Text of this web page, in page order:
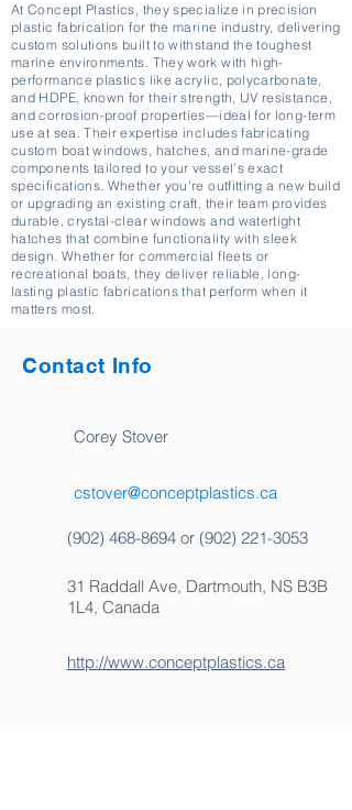
At Concept Plastics, they specialize in precision
plastic fabrication for the marine industry, delivering
custom solutions built to withstand the toughest
marine environments. They work with high-
performance plastics like acrylic, polycarbonate,
and HDPE, known for their strength, UV resistance,
and corrosion-proof properties—ideal for long-term
use at sea. Their expertise includes fabricating
custom boat windows, hatches, and marine-grade
components tailored to your vessel’s exact
specifications. Whether you’re outfitting a new build
or upgrading an existing craft, their team provides
durable, crystal-clear windows and watertight
hatches that combine functionality with sleek
design. Whether for commercial fleets or
recreational boats, they deliver reliable, long-
lasting plastic fabrications that perform when it
matters most.
Contact Info
Corey Stover
cstover@conceptplastics.ca
(902) 468-8694 or (902) 221-3053
31 Raddall Ave, Dartmouth, NS B3B
1L4, Canada
http://www.conceptplastics.ca